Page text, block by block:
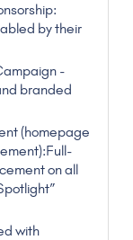
by their
-
branded
(homepage
on all
with